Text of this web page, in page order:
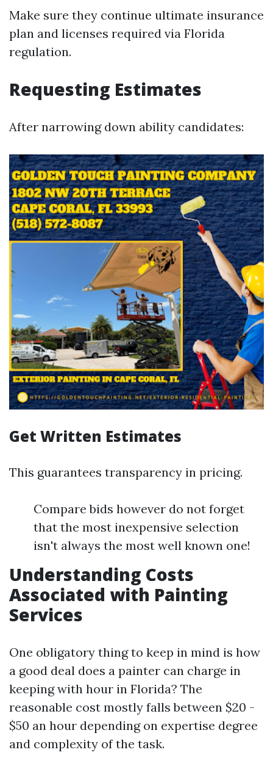
Make sure they continue ultimate insurance
plan and licenses required via Florida
regulation.
Requesting Estimates
After narrowing down ability candidates:
Get Written Estimates
This guarantees transparency in pricing.
Compare bids however do not forget
that the most inexpensive selection
isn't always the most well known one!
Understanding Costs
Associated with Painting
Services
One obligatory thing to keep in mind is how
a good deal does a painter can charge in
keeping with hour in Florida? The
reasonable cost mostly falls between $20 -
$50 an hour depending on expertise degree
and complexity of the task.